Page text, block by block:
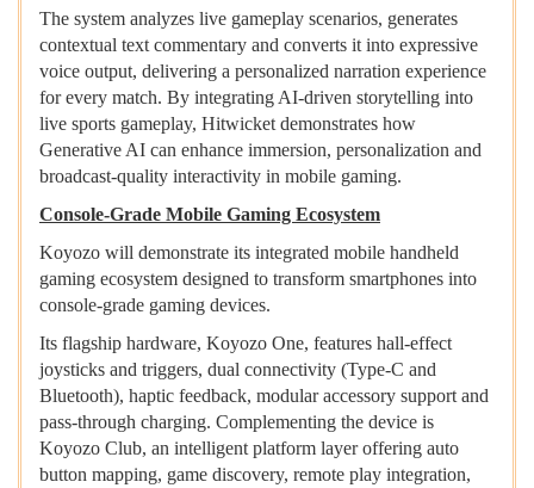
The system analyzes live gameplay scenarios, generates
contextual text commentary and converts it into expressive
voice output, delivering a personalized narration experience
for every match. By integrating AI-driven storytelling into
live sports gameplay, Hitwicket demonstrates how
Generative AI can enhance immersion, personalization and
broadcast-quality interactivity in mobile gaming.
Console-Grade Mobile Gaming Ecosystem
Koyozo will demonstrate its integrated mobile handheld
gaming ecosystem designed to transform smartphones into
console-grade gaming devices.
Its flagship hardware, Koyozo One, features hall-effect
joysticks and triggers, dual connectivity (Type-C and
Bluetooth), haptic feedback, modular accessory support and
pass-through charging. Complementing the device is
Koyozo Club, an intelligent platform layer offering auto
button mapping, game discovery, remote play integration,